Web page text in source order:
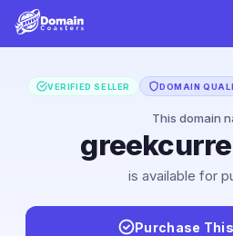
VERIFIED SELLER DOMAIN
This domain
is available for
Purchase